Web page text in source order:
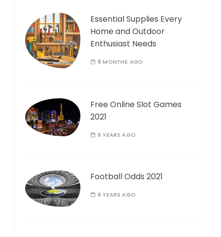
Essential Supplies Every
Home and Outdoor
Enthusiast Needs
8 MONTHS AGO
Free Online Slot Games
2021
6 YEARS AGO
Football Odds 2021
6 YEARS AGO